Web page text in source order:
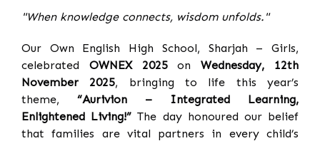
"When knowledge connects, wisdom unfolds."
Our Own English High School, Sharjah – Girls,
celebrated OWNEX 2025onWednesday, 12th
November 2025, bringing to life this year’s
theme,“Aurivion – Integrated Learning,
Enlightened Living!” The day honoured our belief
that families are vital partners in every child’s